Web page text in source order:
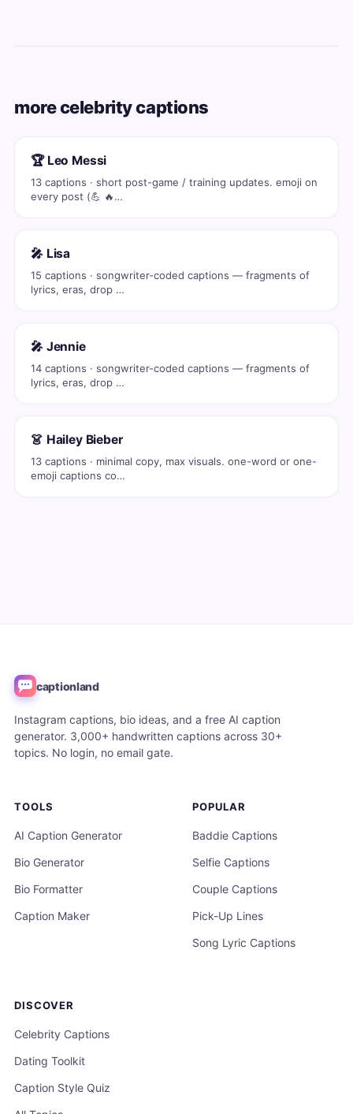
more celebrity captions
🏆 Leo Messi
13 captions · short post-game / training updates. emoji on
every post (💪 🔥…
🎤 Lisa
15 captions · songwriter-coded captions — fragments of
lyrics, eras, drop …
🎤 Jennie
14 captions · songwriter-coded captions — fragments of
lyrics, eras, drop …
👗 Hailey Bieber
13 captions · minimal copy, max visuals. one-word or one-
emoji captions co…
captionland
Instagram captions, bio ideas, and a free AI caption
generator. 3,000+ handwritten captions across 30+
topics. No login, no email gate.
TOOLS
AI Caption Generator
Bio Generator
Bio Formatter
Caption Maker
POPULAR
Baddie Captions
Selfie Captions
Couple Captions
Pick-Up Lines
Song Lyric Captions
DISCOVER
Celebrity Captions
Dating Toolkit
Caption Style Quiz